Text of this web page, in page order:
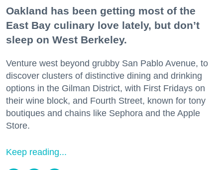
Oakland has been getting most of the
East Bay culinary love lately, but don’t
sleep on West Berkeley.
Venture west beyond grubby San Pablo Avenue, to
discover clusters of distinctive dining and drinking
options in the Gilman District, with First Fridays on
their wine block, and Fourth Street, known for tony
boutiques and chains like Sephora and the Apple
Store.
Keep reading...